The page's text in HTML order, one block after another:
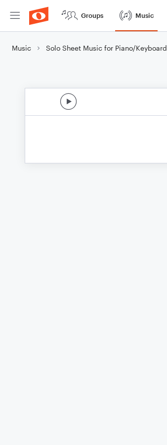
Groups Music
Music Solo Sheet Music for Piano/Keyboard